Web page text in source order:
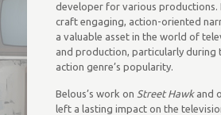
developer for various productions.
craft engaging, action-oriented
a valuable asset in the world of
and production, particularly during
action genre’s popularity.
Belous’s work on Street Hawkand
left a lasting impact on the